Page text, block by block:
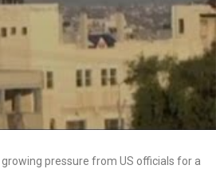
pressure from US officials for a